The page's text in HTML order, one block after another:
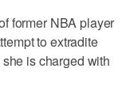
former NBA player
to extradite
is charged with